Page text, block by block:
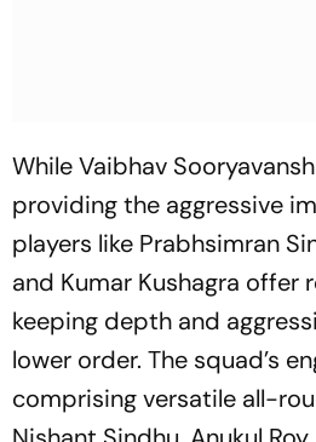
While Vaibhav
providing the aggressive
players like Prabhsimran
and Kumar Kushagra offer
keeping depth and
lower order. The squad’s
comprising versatile all-